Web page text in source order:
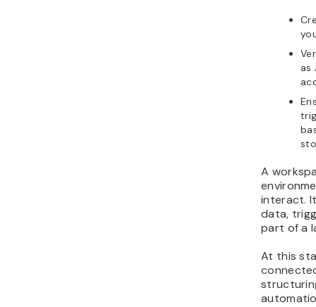
as
A
interact.
data,
part of a
At this